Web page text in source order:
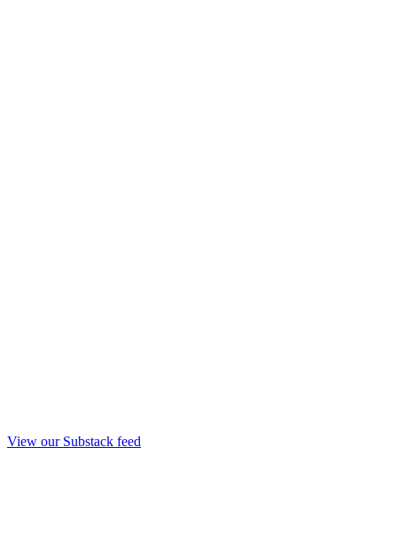
View our Substack feed